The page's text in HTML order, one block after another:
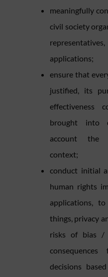
meaningfully
civil society
applications;
ensure that
justified, its
effectiveness
brought into
account the
context;
conduct initial
human rights
applications,
things, privacy
risks of bias /
decisions